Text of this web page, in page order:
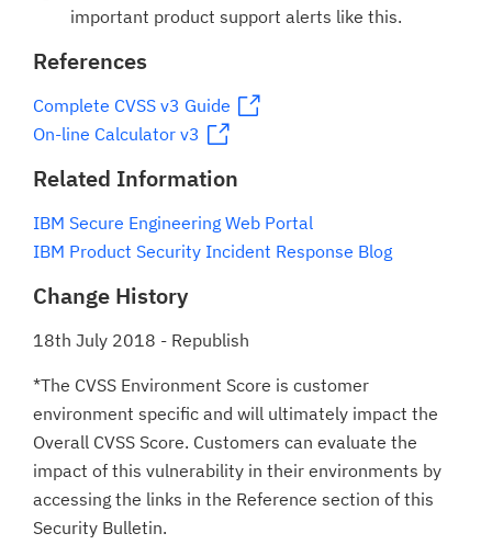
important product support alerts like this.
References
Complete CVSS v3 Guide
On-line Calculator v3
Related Information
IBM Secure Engineering Web Portal
IBM Product Security Incident Response Blog
Change History
18th July 2018 - Republish
*The CVSS Environment Score is customer
environment specific and will ultimately impact the
Overall CVSS Score. Customers can evaluate the
impact of this vulnerability in their environments by
accessing the links in the Reference section of this
Security Bulletin.